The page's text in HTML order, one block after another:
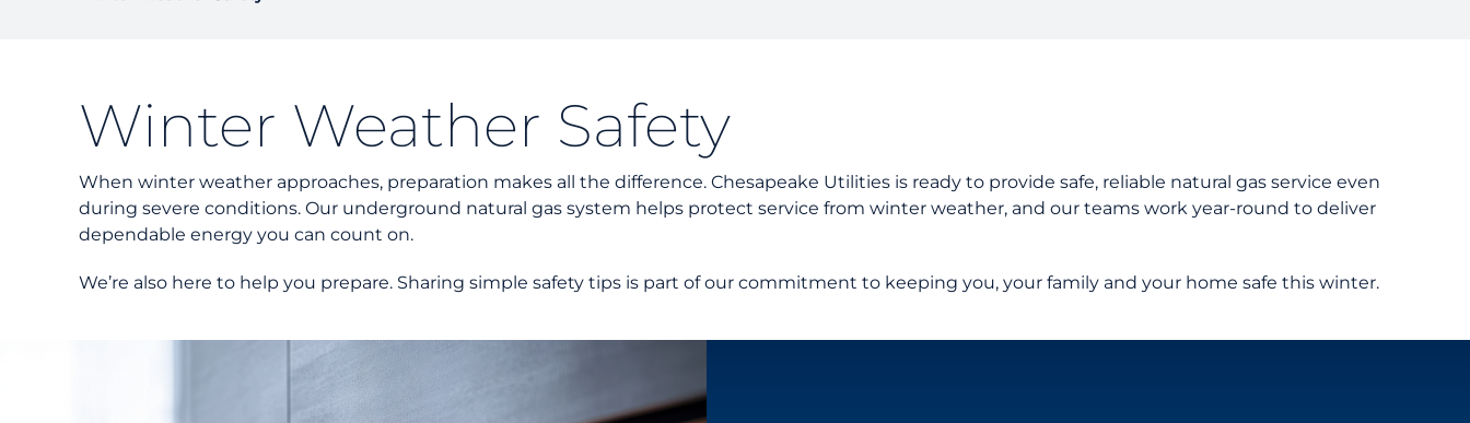
Winter Weather Safety
When winter weather approaches, preparation makes all the difference. Chesapeake Utilities is ready to provide safe, reliable natural gas service even
during severe conditions. Our underground natural gas system helps protect service from winter weather, and our teams work year-round to deliver
dependable energy you can count on.
We’re also here to help you prepare. Sharing simple safety tips is part of our commitment to keeping you, your family and your home safe this winter.